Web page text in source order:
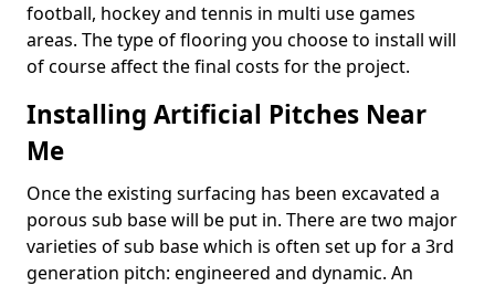
football, hockey and tennis in multi use games
areas. The type of flooring you choose to install will
of course affect the final costs for the project.
Installing Artificial Pitches Near
Me
Once the existing surfacing has been excavated a
porous sub base will be put in. There are two major
varieties of sub base which is often set up for a 3rd
generation pitch: engineered and dynamic. An